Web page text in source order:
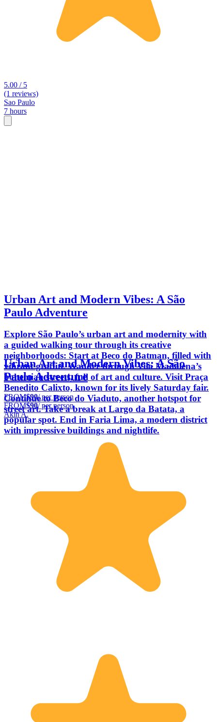
5.00 / 5
(1 reviews)
Sao Paulo
7 hours
Urban Art and Modern Vibes: A São
Paulo Adventure
Explore São Paulo’s urban art and modernity with
a guided walking tour through its creative
neighborhoods: Start at Beco do Batman, filled with
vibrant graffiti. Wander through Vila Madalena’s
bohemian streets, full of art and culture. Visit Praça
Benedito Calixto, known for its lively Saturday fair.
Continue to Beco do Viaduto, another hotspot for
street art. Take a break at Largo da Batata, a
popular spot. End in Faria Lima, a modern district
with impressive buildings and nightlife.
Urban Art and Modern Vibes: A São
Paulo Adventure
FROM$90/ per person
FROM$90/ per person
Akin A.